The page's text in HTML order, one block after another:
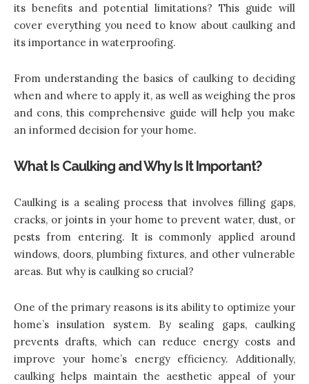
its benefits and potential limitations? This guide will
cover everything you need to know about caulking and
its importance in waterproofing.
From understanding the basics of caulking to deciding
when and where to apply it, as well as weighing the pros
and cons, this comprehensive guide will help you make
an informed decision for your home.
What Is Caulking and Why Is It Important?
Caulking is a sealing process that involves filling gaps,
cracks, or joints in your home to prevent water, dust, or
pests from entering. It is commonly applied around
windows, doors, plumbing fixtures, and other vulnerable
areas. But why is caulking so crucial?
One of the primary reasons is its ability to optimize your
home’s insulation system. By sealing gaps, caulking
prevents drafts, which can reduce energy costs and
improve your home’s energy efficiency. Additionally,
caulking helps maintain the aesthetic appeal of your